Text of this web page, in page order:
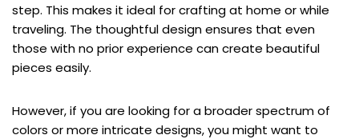
step. This makes it ideal for crafting at home or while
traveling. The thoughtful design ensures that even
those with no prior experience can create beautiful
pieces easily.
However, if you are looking for a broader spectrum of
colors or more intricate designs, you might want to